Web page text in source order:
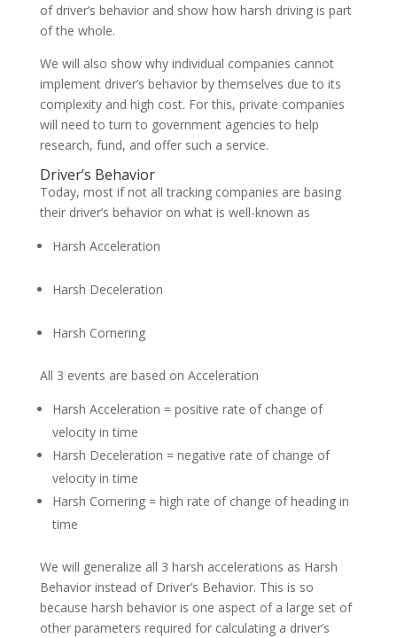
of driver’s behavior and show how harsh driving is part
of the whole.
We will also show why individual companies cannot
implement driver’s behavior by themselves due to its
complexity and high cost. For this, private companies
will need to turn to government agencies to help
research, fund, and offer such a service.
Driver’s Behavior
Today, most if not all tracking companies are basing
their driver’s behavior on what is well-known as
Harsh Acceleration
Harsh Deceleration
Harsh Cornering
All 3 events are based on Acceleration
Harsh Acceleration = positive rate of change of
velocity in time
Harsh Deceleration = negative rate of change of
velocity in time
Harsh Cornering = high rate of change of heading in
time
We will generalize all 3 harsh accelerations as Harsh
Behavior instead of Driver’s Behavior. This is so
because harsh behavior is one aspect of a large set of
other parameters required for calculating a driver’s